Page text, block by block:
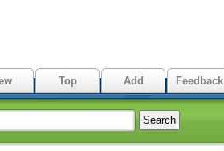
Top Add Feedback